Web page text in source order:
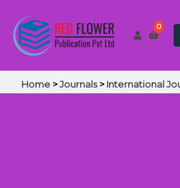
0
Home >Journals> International